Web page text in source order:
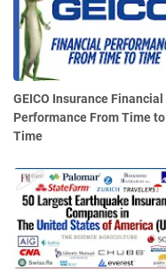
GEICO Insurance Financial
Performance From Time to
Time